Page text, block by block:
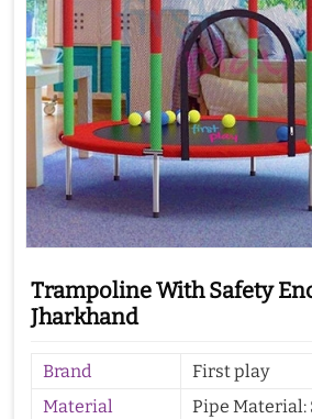
Trampoline With Safety
Jharkhand
Brand
First play
Material
Pipe Material: